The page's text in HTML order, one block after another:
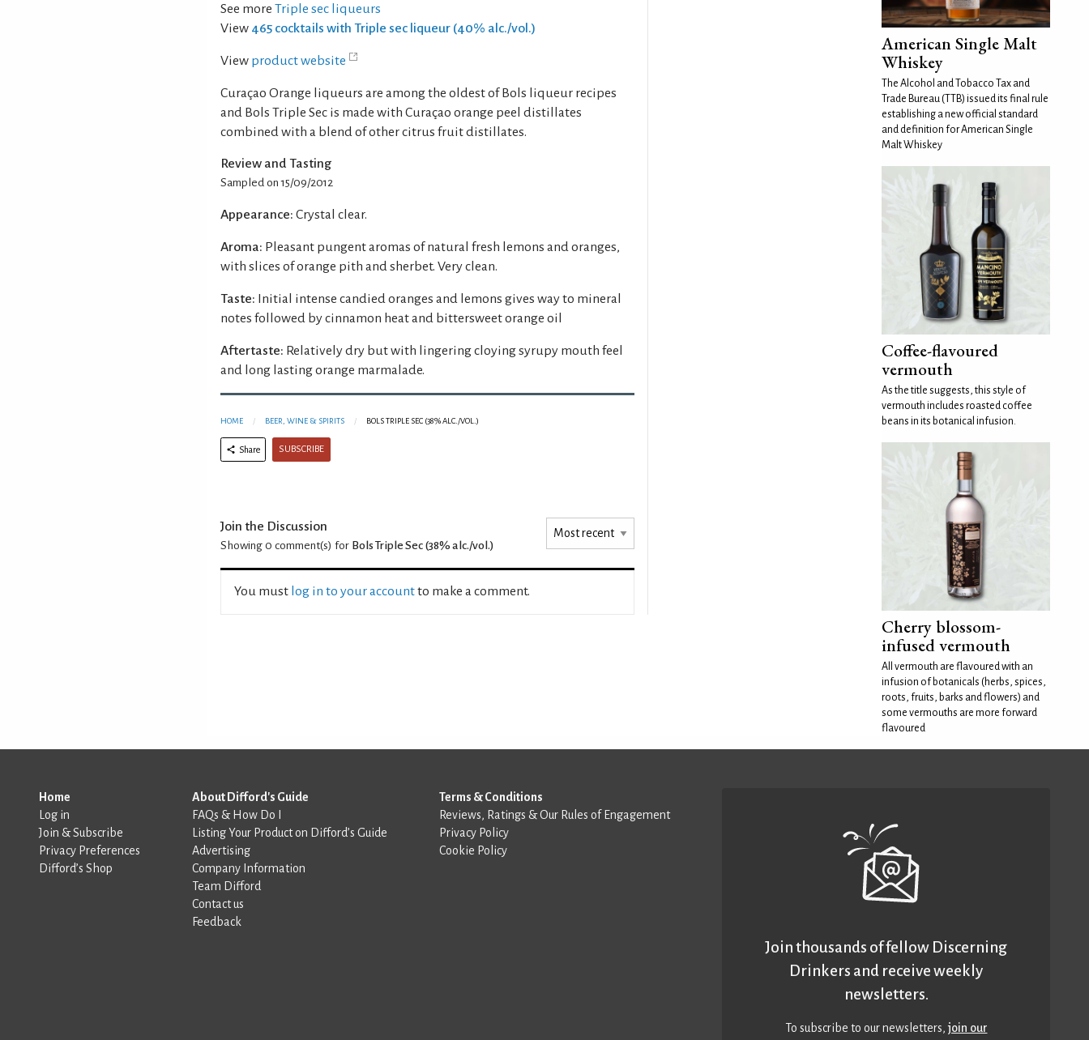
See more Triple sec liqueurs
View 465 cocktails with Triple sec liqueur (40% alc./vol.)
View product website
Curaçao Orange liqueurs are among the oldest of Bols liqueur recipes
and Bols Triple Sec is made with Curaçao orange peel distillates
combined with a blend of other citrus fruit distillates.
Review and Tasting
Sampled on 15/09/2012
Appearance: Crystal clear.
Aroma: Pleasant pungent aromas of natural fresh lemons and oranges,
with slices of orange pith and sherbet. Very clean.
Taste: Initial intense candied oranges and lemons gives way to mineral
notes followed by cinnamon heat and bittersweet orange oil
Aftertaste: Relatively dry but with lingering cloying syrupy mouth feel
and long lasting orange marmalade.
HOME BEER, WINE & SPIRITS BOLS TRIPLE SEC (38% ALC./VOL.)
Share SUBSCRIBE
Join the Discussion
Showing 0 comment(s) for Bols Triple Sec (38% alc./vol.)
You must log in to your accountto make a comment.
American Single Malt
Whiskey
The Alcohol and Tobacco Tax and
Trade Bureau (TTB) issued its final rule
establishing a new official standard
and definition for American Single
Malt Whiskey
Coffee-flavoured
vermouth
As the title suggests, this style of
vermouth includes roasted coffee
beans in its botanical infusion.
Cherry blossom-
infused vermouth
All vermouth are flavoured with an
infusion of botanicals (herbs, spices,
roots, fruits, barks and flowers) and
some vermouths are more forward
flavoured
Home
Log in
Join & Subscribe
Privacy Preferences
Difford’s Shop
About Difford's Guide
FAQs & How Do I
Listing Your Product on Difford’s Guide
Advertising
Company Information
Team Difford
Contact us
Feedback
Terms & Conditions
Reviews, Ratings & Our Rules of Engagement
Privacy Policy
Cookie Policy
Join thousands of fellow Discerning
Drinkers and receive weekly
newsletters.
To subscribe to our newsletters,join our